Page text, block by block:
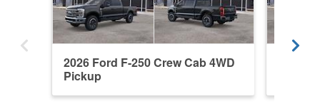
2026 Ford F-250 Crew Cab 4WD
Pickup